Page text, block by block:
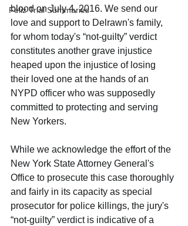
Feliz Trial Summaries
blood on July 4, 2016. We send our
love and support to Delrawn's family,
for whom today's “not-guilty” verdict
constitutes another grave injustice
heaped upon the injustice of losing
their loved one at the hands of an
NYPD officer who was supposedly
committed to protecting and serving
New Yorkers.
While we acknowledge the effort of the
New York State Attorney General's
Office to prosecute this case thoroughly
and fairly in its capacity as special
prosecutor for police killings, the jury's
“not-guilty” verdict is indicative of a